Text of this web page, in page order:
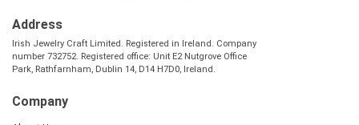
Address
Irish Jewelry Craft Limited. Registered in Ireland. Company
number 732752. Registered office: Unit E2 Nutgrove Office
Park, Rathfarnham, Dublin 14, D14 H7D0, Ireland.
Company